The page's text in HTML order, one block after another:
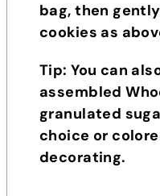
bag, then
cookies as
Tip: You can
assembled
granulated
choice or
decorating.